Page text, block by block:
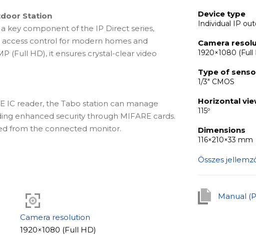
Station
key component of the IP Direct series,
control for modern homes and
(Full HD), it ensures crystal-clear video
IC reader, the Tabo station can manage
enhanced security through MIFARE cards.
from the connected monitor.
and electromagnetic locks,
and exit buttons.
a sleek, integrated look or wall-mounting for
Camera resolution
1920×1080 (Full HD)
Device type
Individual IP
Camera
1920×1080 (Full
Type of
1/3" CMOS
Horizontal
115º
Dimensions
116×210×33 mm
Összes
Manual